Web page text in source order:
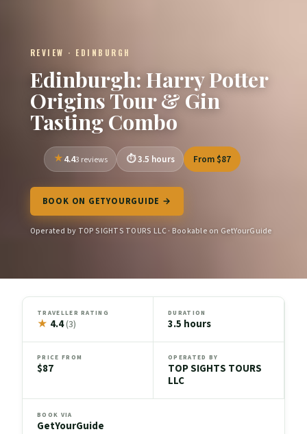
REVIEW · EDINBURGH
Edinburgh: Harry Potter
Origins Tour & Gin
Tasting Combo
4.43 reviews 3.5 hours From $87
BOOK ON GETYOURGUIDE →
Operated by TOP SIGHTS TOURS LLC · Bookable on GetYourGuide
TRAVELLER RATING
★ 4.4(3)
DURATION
3.5 hours
PRICE FROM
$87
OPERATED BY
TOP SIGHTS TOURS
LLC
BOOK VIA
GetYourGuide